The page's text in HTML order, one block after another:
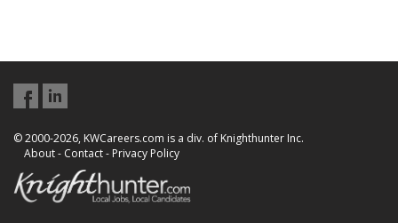
© 2000-2026, KWCareers.com is a div. of Knighthunter Inc.
About- Contact- Privacy Policy